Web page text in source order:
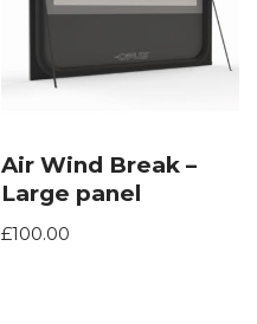
Air Wind Break –
Large panel
£100.00